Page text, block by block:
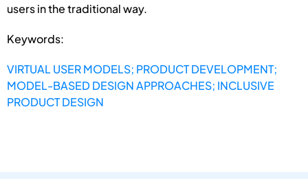
users in the traditional way.
Keywords:
VIRTUAL USER MODELS; PRODUCT DEVELOPMENT;
MODEL-BASED DESIGN APPROACHES; INCLUSIVE
PRODUCT DESIGN